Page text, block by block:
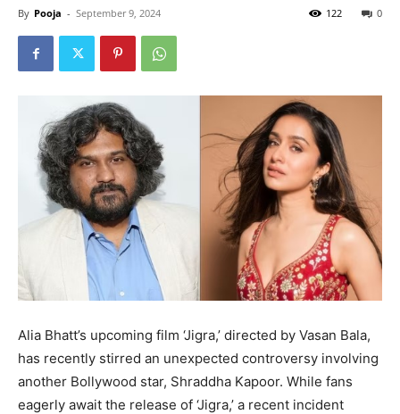
By Pooja - September 9, 2024 0
122
Alia Bhatt’s upcoming film ‘Jigra,’ directed by Vasan Bala,
has recently stirred an unexpected controversy involving
another Bollywood star, Shraddha Kapoor. While fans
eagerly await the release of ‘Jigra,’ a recent incident